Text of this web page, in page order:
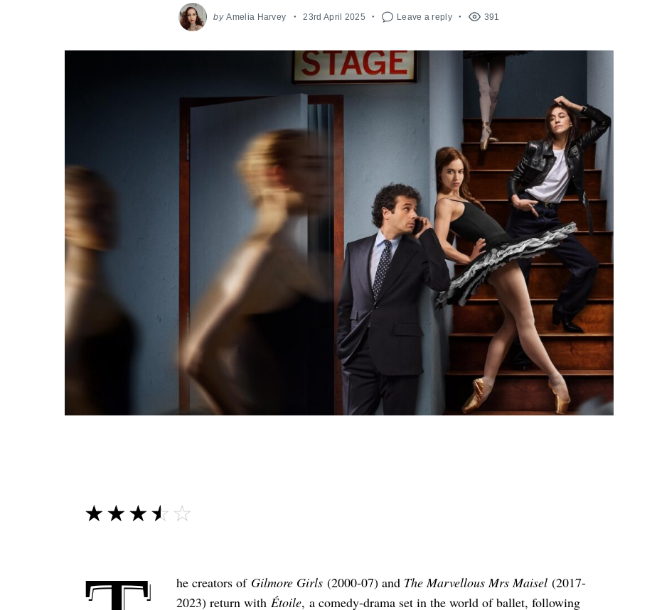
by Amelia Harvey 23rd April 2025 Leave a reply 391
☆☆☆☆☆
★★★★★
he creators of Gilmore Girls(2000-07) and The Marvellous Mrs Maisel(2017-
2023) return with Étoile, a comedy-drama set in the world of ballet, following